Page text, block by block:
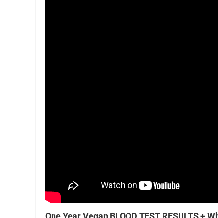
One Year Vegan BLOOD TEST RESULTS +